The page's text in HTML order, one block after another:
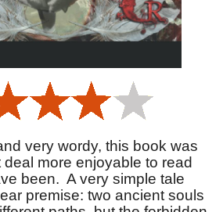
very wordy, this book was
more enjoyable to read
been. A very simple tale
premise: two ancient souls